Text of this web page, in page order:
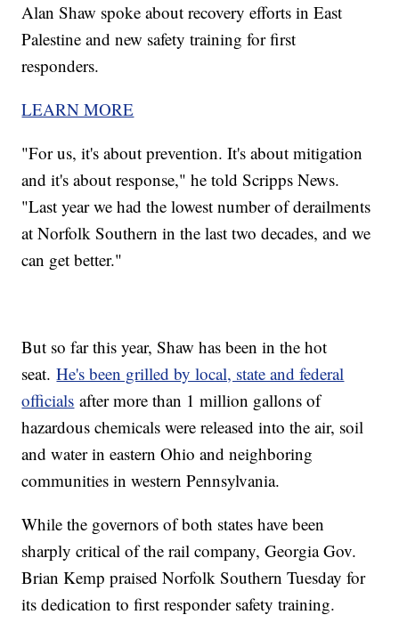
Alan Shaw spoke about recovery efforts in East
Palestine and new safety training for first
responders.
LEARN MORE
"For us, it's about prevention. It's about mitigation
and it's about response," he told Scripps News.
"Last year we had the lowest number of derailments
at Norfolk Southern in the last two decades, and we
can get better."
But so far this year, Shaw has been in the hot
seat.He's been grilled by local, state and federal
officials after more than 1 million gallons of
hazardous chemicals were released into the air, soil
and water in eastern Ohio and neighboring
communities in western Pennsylvania.
While the governors of both states have been
sharply critical of the rail company, Georgia Gov.
Brian Kemp praised Norfolk Southern Tuesday for
its dedication to first responder safety training.